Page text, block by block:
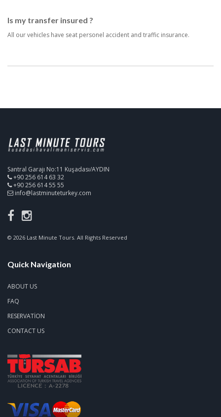
Is my transfer insured ?
All our vehicles have seat personel accident and traffic insurance.
Santral Garajı No:11 Kuşadası/AYDIN
+90 256 614 63 32
+90 256 614 55 55
info@lastminuteturkey.com
© 2026 Last Minute Tours. All Rights Reserved
Quick Navigation
ABOUT US
FAQ
RESERVATION
CONTACT US